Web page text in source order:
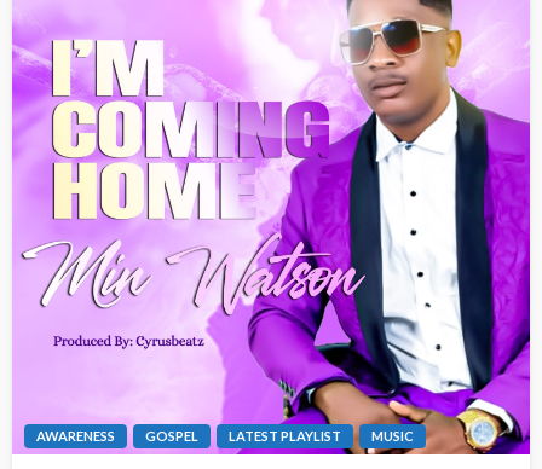
AWARENESS GOSPEL LATEST PLAYLIST MUSIC